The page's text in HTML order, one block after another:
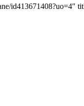
id413671408?uo=4″